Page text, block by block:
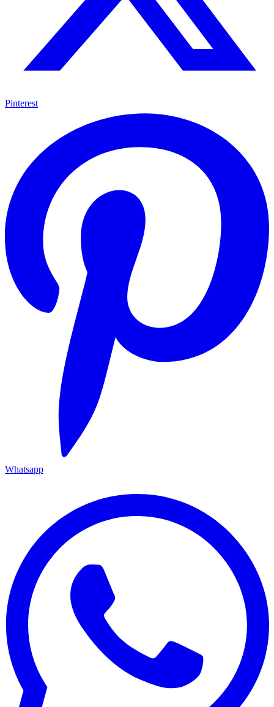
Pinterest
Whatsapp